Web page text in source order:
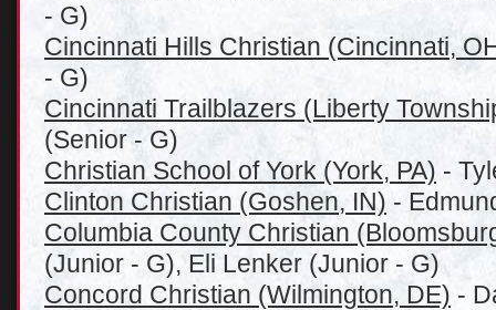
- G)
Cincinnati Hills Christian (Cincinnati,
- G)
Cincinnati Trailblazers (Liberty
(Senior - G)
Christian School of York (York, PA) -
Clinton Christian (Goshen, IN) -
Columbia County Christian
(Junior - G), Eli Lenker (Junior - G)
Concord Christian (Wilmington, DE) -